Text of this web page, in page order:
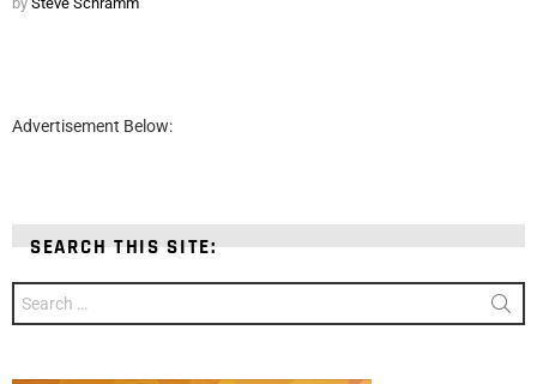
Advertisement Below:
SEARCH THIS SITE:
for: